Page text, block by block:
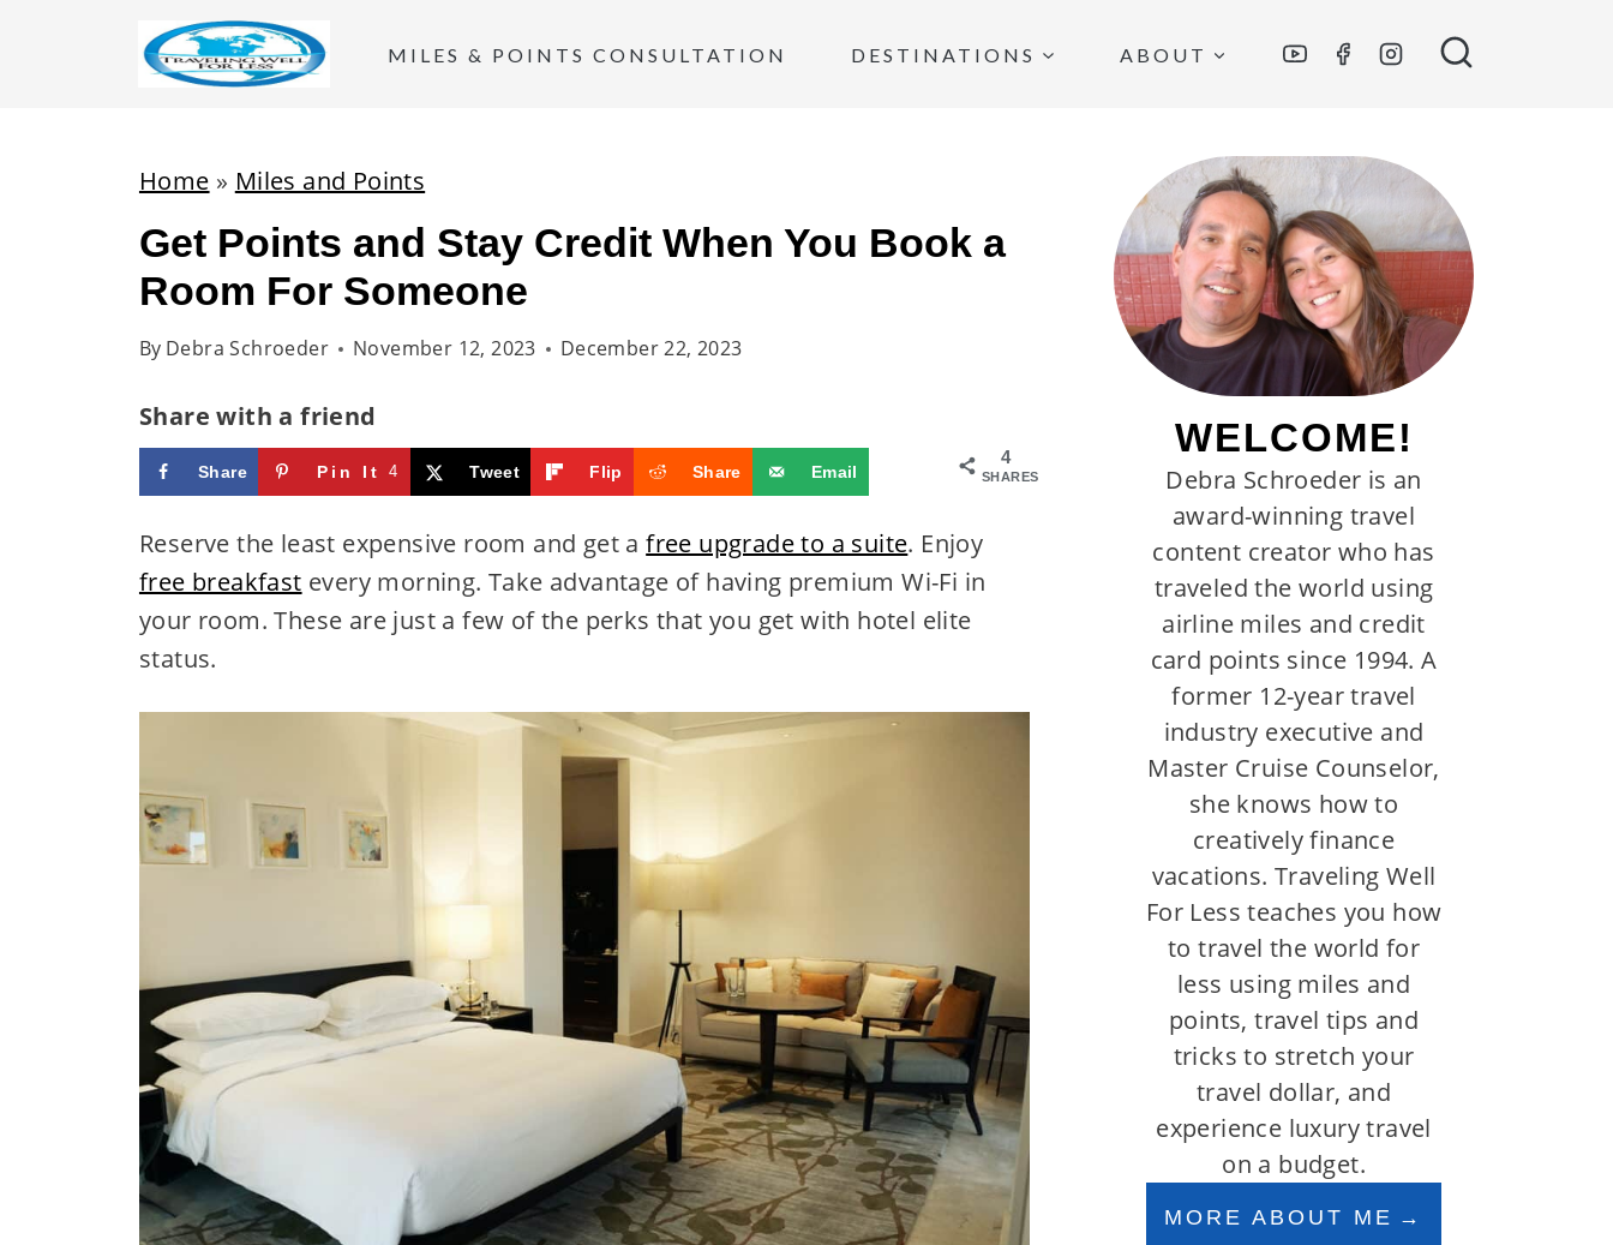
MILES & POINTS CONSULTATION DESTINATIONS ABOUT
Home » Miles and Points
Get Points and Stay Credit When You Book a
Room For Someone
By Debra Schroeder November 12, 2023 December 22, 2023
Share with a friend
4
SHARES
Share Pin It 4 Tweet Flip Share Email
Reserve the least expensive room and get afree upgrade to a suite. Enjoy
free breakfast every morning. Take advantage of having premium Wi-Fi in
your room. These are just a few of the perks that you get with hotel elite
status.
WELCOME!
Debra Schroeder is an
award-winning travel
content creator who has
traveled the world using
airline miles and credit
card points since 1994. A
former 12-year travel
industry executive and
Master Cruise Counselor,
she knows how to
creatively finance
vacations. Traveling Well
For Less teaches you how
to travel the world for
less using miles and
points, travel tips and
tricks to stretch your
travel dollar, and
experience luxury travel
on a budget.
MORE ABOUT ME